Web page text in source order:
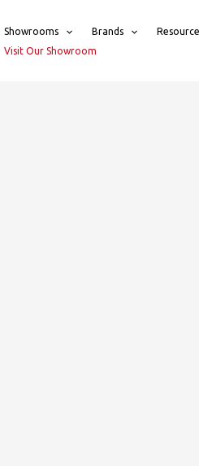
Showrooms Brands
Visit Our Showroom